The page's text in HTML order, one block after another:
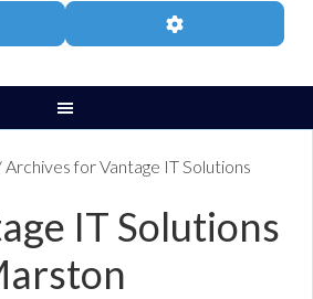
Advanced Filters
Archives for Vantage IT Solutions
IT Solutions